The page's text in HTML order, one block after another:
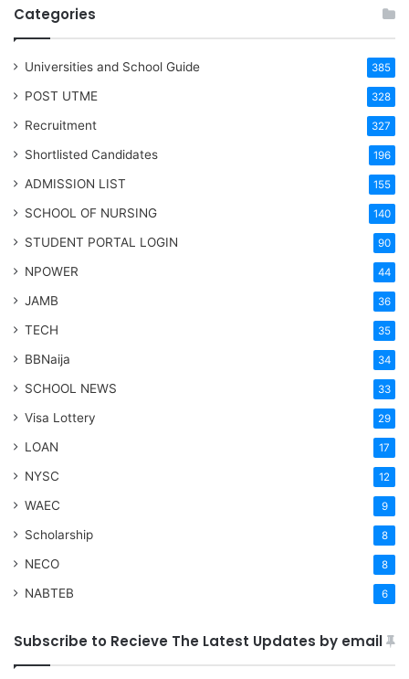
Categories
Universities and School Guide 385
POST UTME 328
Recruitment 327
Shortlisted Candidates 196
ADMISSION LIST 155
SCHOOL OF NURSING 140
STUDENT PORTAL LOGIN 90
NPOWER 44
JAMB 36
TECH 35
BBNaija 34
SCHOOL NEWS 33
Visa Lottery 29
LOAN 17
NYSC 12
WAEC 9
Scholarship 8
NECO 8
NABTEB 6
Subscribe to Recieve The Latest Updates by email